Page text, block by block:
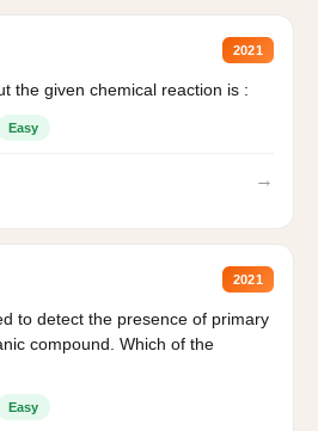
2021
the given chemical reaction is :
Easy
→
2021
to detect the presence of primary
compound. Which of the
Easy